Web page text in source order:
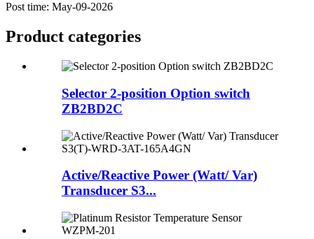
Post time: May-09-2026
Product categories
Selector 2-position Option switch
ZB2BD2C
Active/Reactive Power (Watt/ Var)
Transducer S3...